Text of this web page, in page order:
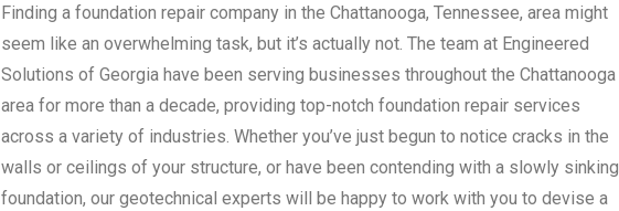
Finding a foundation repair company in the Chattanooga, Tennessee, area might
seem like an overwhelming task, but it’s actually not. The team at Engineered
Solutions of Georgia have been serving businesses throughout the Chattanooga
area for more than a decade, providing top-notch foundation repair services
across a variety of industries. Whether you’ve just begun to notice cracks in the
walls or ceilings of your structure, or have been contending with a slowly sinking
foundation, our geotechnical experts will be happy to work with you to devise a